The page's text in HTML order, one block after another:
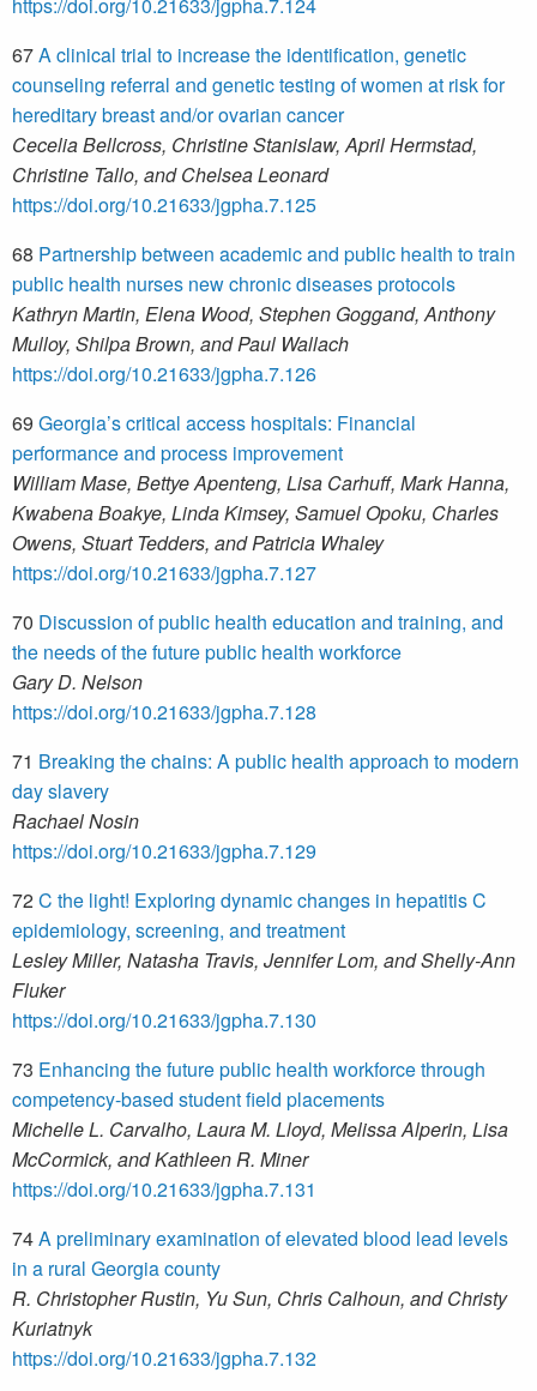
67A clinical trial to increase the identification, genetic
counseling referral and genetic testing of women at risk for
hereditary breast and/or ovarian cancer
Cecelia Bellcross, Christine Stanislaw, April Hermstad,
Christine Tallo, and Chelsea Leonard
https://doi.org/10.21633/jgpha.7.125
68 Partnership between academic and public health to train
public health nurses new chronic diseases protocols
Kathryn Martin, Elena Wood, Stephen Goggand, Anthony
Mulloy, Shilpa Brown, and Paul Wallach
https://doi.org/10.21633/jgpha.7.126
69 Georgia’s critical access hospitals: Financial
performance and process improvement
William Mase, Bettye Apenteng, Lisa Carhuff, Mark Hanna,
Kwabena Boakye, Linda Kimsey, Samuel Opoku, Charles
Owens, Stuart Tedders, and Patricia Whaley
https://doi.org/10.21633/jgpha.7.127
70 Discussion of public health education and training, and
the needs of the future public health workforce
Gary D. Nelson
https://doi.org/10.21633/jgpha.7.128
71 Breaking the chains: A public health approach to modern
day slavery
Rachael Nosin
https://doi.org/10.21633/jgpha.7.129
72C the light! Exploring dynamic changes in hepatitis C
epidemiology, screening, and treatment
Lesley Miller, Natasha Travis, Jennifer Lom, and Shelly-Ann
Fluker
https://doi.org/10.21633/jgpha.7.130
73 Enhancing the future public health workforce through
competency-based student field placements
Michelle L. Carvalho, Laura M. Lloyd, Melissa Alperin, Lisa
McCormick, and Kathleen R. Miner
https://doi.org/10.21633/jgpha.7.131
74A preliminary examination of elevated blood lead levels
in a rural Georgia county
R. Christopher Rustin, Yu Sun, Chris Calhoun, and Christy
Kuriatnyk
https://doi.org/10.21633/jgpha.7.132